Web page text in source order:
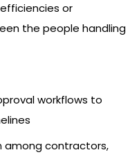
or
the people handling
workflows to
among contractors,